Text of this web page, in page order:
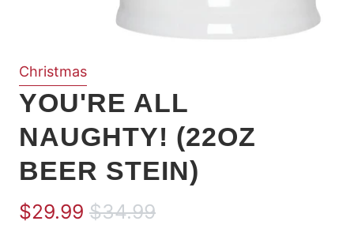
Christmas
YOU'RE ALL
NAUGHTY! (22OZ
BEER STEIN)
$29.99 $34.99